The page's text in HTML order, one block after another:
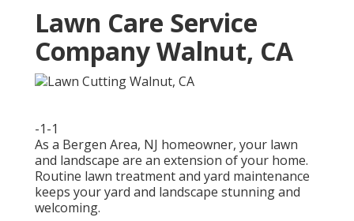
Lawn Care Service
Company Walnut, CA
-1-1
As a Bergen Area, NJ homeowner, your lawn
and landscape are an extension of your home.
Routine lawn treatment and yard maintenance
keeps your yard and landscape stunning and
welcoming.